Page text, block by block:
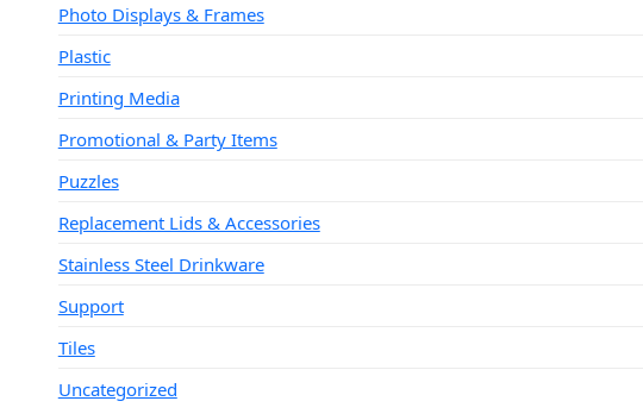
Photo Displays & Frames
Plastic
Printing Media
Promotional & Party Items
Puzzles
Replacement Lids & Accessories
Stainless Steel Drinkware
Support
Tiles
Uncategorized